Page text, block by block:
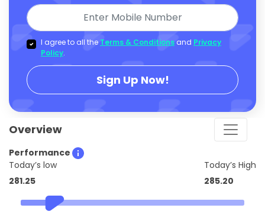
I agree to all the Terms & Conditions and Privacy
Policy.
Sign Up Now!
Overview
Performance
Today’s low
281.25
Today’s High
285.20